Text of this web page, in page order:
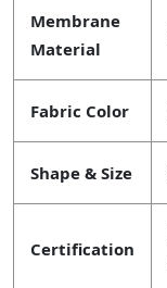
Membrane
Material
Fabric Color
Shape & Size
Certification